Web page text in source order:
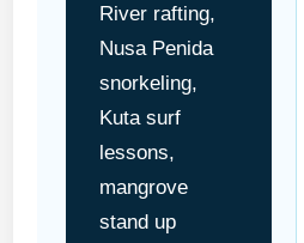
River rafting,
Nusa Penida
snorkeling,
Kuta surf
lessons,
mangrove
stand up